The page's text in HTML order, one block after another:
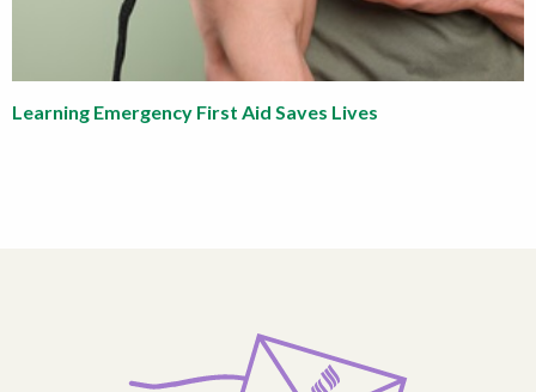
Learning Emergency First Aid Saves Lives